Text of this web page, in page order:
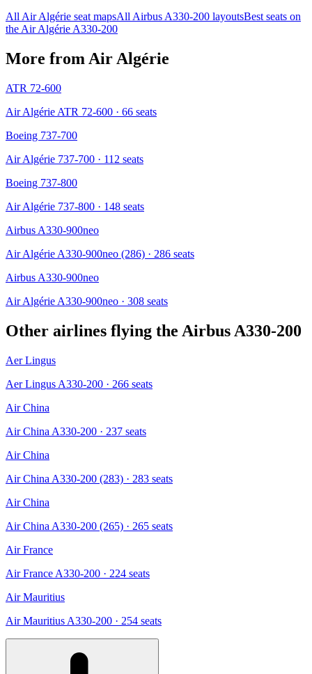
All Air Algérie seat mapsAll Airbus A330-200 layoutsBest seats on
the Air Algérie A330-200
More from Air Algérie
ATR 72-600
Air Algérie ATR 72-600 · 66 seats
Boeing 737-700
Air Algérie 737-700 · 112 seats
Boeing 737-800
Air Algérie 737-800 · 148 seats
Airbus A330-900neo
Air Algérie A330-900neo (286) · 286 seats
Airbus A330-900neo
Air Algérie A330-900neo · 308 seats
Other airlines flying the Airbus A330-200
Aer Lingus
Aer Lingus A330-200 · 266 seats
Air China
Air China A330-200 · 237 seats
Air China
Air China A330-200 (283) · 283 seats
Air China
Air China A330-200 (265) · 265 seats
Air France
Air France A330-200 · 224 seats
Air Mauritius
Air Mauritius A330-200 · 254 seats